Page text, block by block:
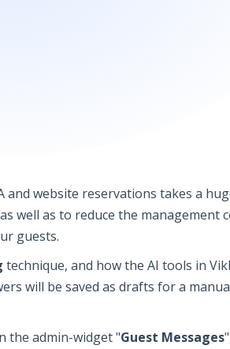
website reservations takes a
well as to reduce the management
guests.
technique, and how the AI tools in
will be saved as drafts for a
the admin-widget "Guest Messages